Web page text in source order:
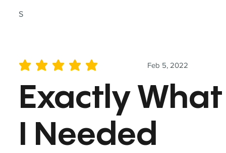
S
Feb 5, 2022
average rating is 5 out of 5
Exactly What
I Needed